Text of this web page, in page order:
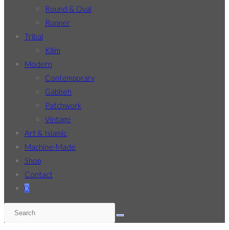
Round & Oval
Runner
Tribal
Kilim
Modern
Contemporary
Gabbeh
Patchwork
Vintage
Art & Islamic
Machine-Made
Shop
Contact
0